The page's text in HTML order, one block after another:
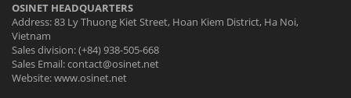
OSINET HEADQUARTERS
Address: 83 Ly Thuong Kiet Street, Hoan Kiem District, Ha Noi,
Vietnam
Sales division: (+84) 938-505-668
Sales Email:contact@osinet.net
Website: www.osinet.net